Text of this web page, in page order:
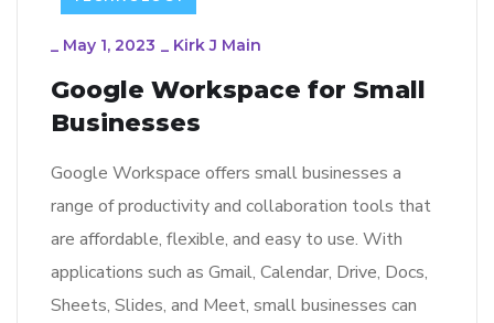
_ May 1, 2023 _ Kirk J Main
Google Workspace for Small
Businesses
Google Workspace offers small businesses a
range of productivity and collaboration tools that
are affordable, flexible, and easy to use. With
applications such as Gmail, Calendar, Drive, Docs,
Sheets, Slides, and Meet, small businesses can